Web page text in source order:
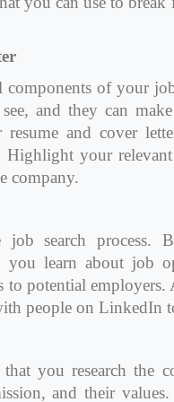
components of your
and they can
and cover
your relevant
company.
search process.
learn about job
to potential
people on LinkedIn
you research the
and their